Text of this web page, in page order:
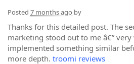
Posted 7 months ago by
Thanks for this detailed post. The
marketing stood out to me â€”
implemented something similar
more depth. troomi reviews